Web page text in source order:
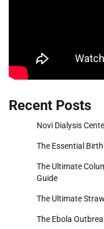
Recent Posts
Novi Dialysis
The Essential
The Ultimate
Guide
The Ultimate
The Ebola